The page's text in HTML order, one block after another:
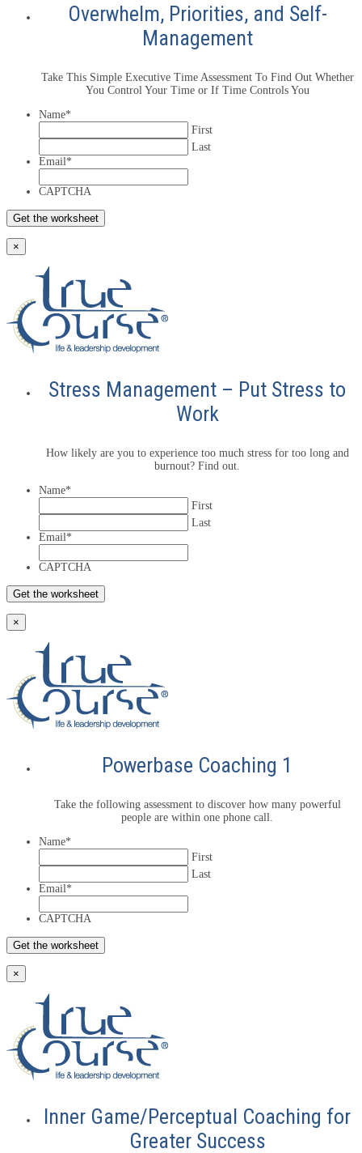
Overwhelm, Priorities, and Self-
Management
Take This Simple Executive Time Assessment To Find Out Whether
You Control Your Time or If Time Controls You
Name*
First
Last
Email *
CAPTCHA
×
Stress Management – Put Stress to
Work
How likely are you to experience too much stress for too long and
burnout? Find out.
Name*
First
Last
Email *
CAPTCHA
×
Powerbase Coaching 1
Take the following assessment to discover how many powerful
people are within one phone call.
Name*
First
Last
Email *
CAPTCHA
×
Inner Game/Perceptual Coaching for
Greater Success